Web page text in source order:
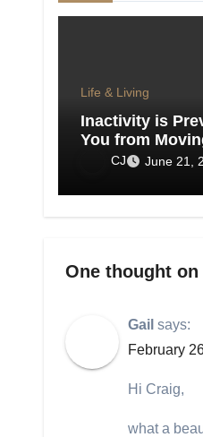
Life & Living
Inactivity is
You from
CJ June 21,
One thought
Gail says:
February
Hi Craig,
what a